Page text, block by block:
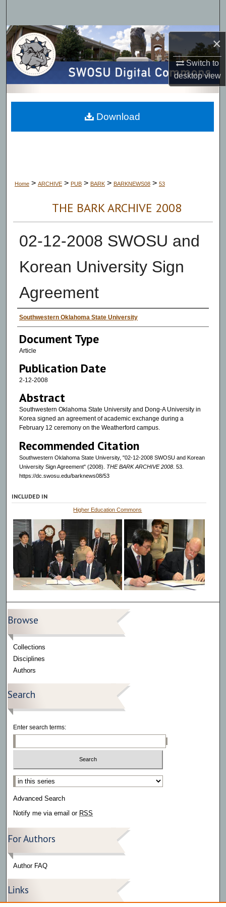
×
Switch to
desktopview
Browse Collections
My Account
About
Digital Commons Network™
Home > ARCHIVE > PUB > BARK > BARKNEWS08 > 53
THE BARK ARCHIVE 2008
02-12-2008 SWOSU and
Korean University Sign
Agreement
Authors
Southwestern Oklahoma State University
Document Type
Article
Publication Date
2-12-2008
Abstract
Southwestern Oklahoma State University and Dong-A University in
Korea signed an agreement of academic exchange during a
February 12 ceremony on the Weatherford campus.
Recommended Citation
Southwestern Oklahoma State University, "02-12-2008 SWOSU and Korean
University Sign Agreement" (2008). THE BARK ARCHIVE 2008. 53.
https://dc.swosu.edu/barknews08/53
Download
INCLUDED IN
Higher Education Commons
Browse
Collections
Disciplines
Authors
Search
Enter search terms:
Select context to search:
Advanced Search
Notify me via email or RSS
For Authors
Author FAQ
Links